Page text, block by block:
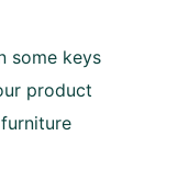
some keys
product